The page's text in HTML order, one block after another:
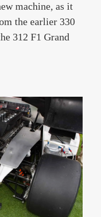
machine, as it
the earlier 330
312 F1 Grand